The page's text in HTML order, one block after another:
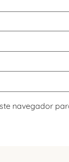
navegador